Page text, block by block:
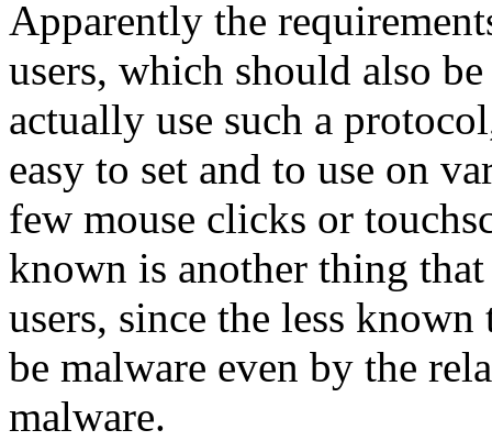
Apparently the
users, which should also
actually use such a
easy to set and to use on
few mouse clicks or
known is another thing
users, since the less
be malware even by the
malware.